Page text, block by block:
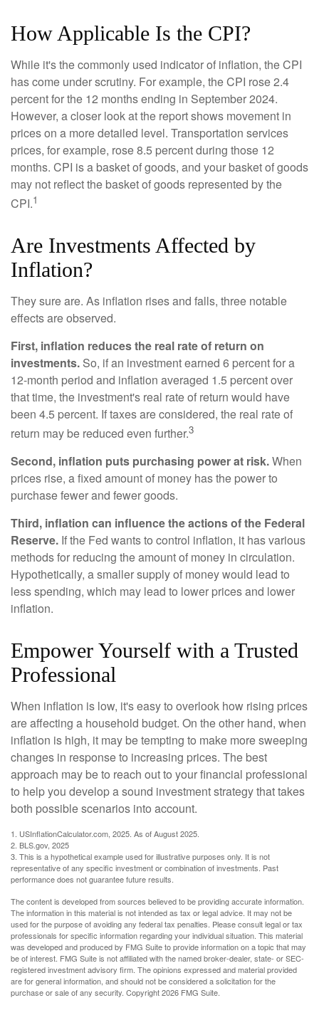
How Applicable Is the CPI?
While it's the commonly used indicator of inflation, the CPI
has come under scrutiny. For example, the CPI rose 2.4
percent for the 12 months ending in September 2024.
However, a closer look at the report shows movement in
prices on a more detailed level. Transportation services
prices, for example, rose 8.5 percent during those 12
months. CPI is a basket of goods, and your basket of goods
may not reflect the basket of goods represented by the
CPI.1
Are Investments Affected by
Inflation?
They sure are. As inflation rises and falls, three notable
effects are observed.
First, inflation reduces the real rate of return on
investments. So, if an investment earned 6 percent for a
12-month period and inflation averaged 1.5 percent over
that time, the investment's real rate of return would have
been 4.5 percent. If taxes are considered, the real rate of
return may be reduced even further.3
Second, inflation puts purchasing power at risk.When
prices rise, a fixed amount of money has the power to
purchase fewer and fewer goods.
Third, inflation can influence the actions of the Federal
Reserve. If the Fed wants to control inflation, it has various
methods for reducing the amount of money in circulation.
Hypothetically, a smaller supply of money would lead to
less spending, which may lead to lower prices and lower
inflation.
Empower Yourself with a Trusted
Professional
When inflation is low, it's easy to overlook how rising prices
are affecting a household budget. On the other hand, when
inflation is high, it may be tempting to make more sweeping
changes in response to increasing prices. The best
approach may be to reach out to your financial professional
to help you develop a sound investment strategy that takes
both possible scenarios into account.
1. USInflationCalculator.com, 2025. As of August 2025.
2. BLS.gov, 2025
3. This is a hypothetical example used for illustrative purposes only. It is not
representative of any specific investment or combination of investments. Past
performance does not guarantee future results.
The content is developed from sources believed to be providing accurate information.
The information in this material is not intended as tax or legal advice. It may not be
used for the purpose of avoiding any federal tax penalties. Please consult legal or tax
professionals for specific information regarding your individual situation. This material
was developed and produced by FMG Suite to provide information on a topic that may
be of interest. FMG Suite is not affiliated with the named broker-dealer, state- or SEC-
registered investment advisory firm. The opinions expressed and material provided
are for general information, and should not be considered a solicitation for the
purchase or sale of any security. Copyright2026 FMG Suite.